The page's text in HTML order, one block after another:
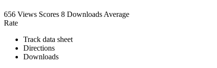
656 Views Scores 8 Downloads Average
Rate
Track data sheet
Directions
Downloads